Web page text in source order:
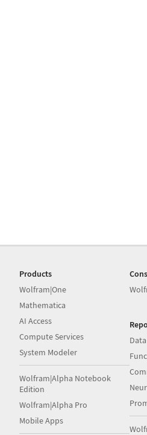
Products
Wolfram|One
Mathematica
AI Access
Compute Services
System Modeler
Wolfram|Alpha Notebook
Edition
Wolfram|Alpha Pro
Mobile Apps